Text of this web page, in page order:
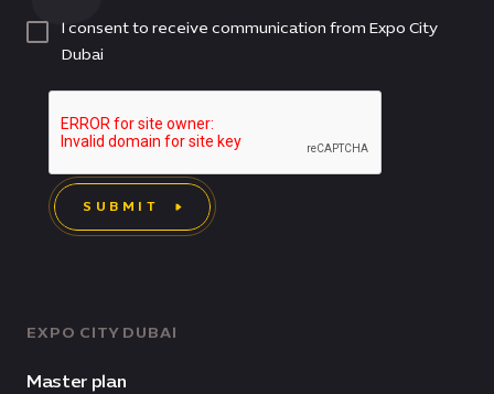
EXPO CITY DUBAI
Master plan
I consent to receive communication from Expo City
Dubai
SUBMIT